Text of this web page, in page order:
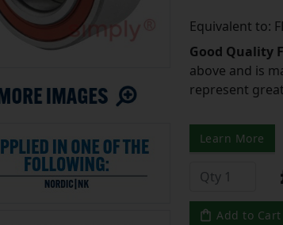
Equivalent to:
Good Quality
above and is
represent
Learn More
Add to Cart